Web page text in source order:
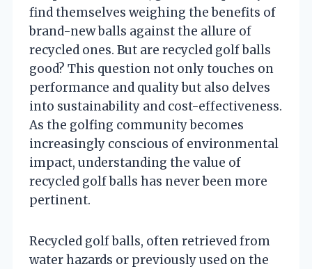
find themselves weighing the benefits of
brand-new balls against the allure of
recycled ones. But are recycled golf balls
good? This question not only touches on
performance and quality but also delves
into sustainability and cost-effectiveness.
As the golfing community becomes
increasingly conscious of environmental
impact, understanding the value of
recycled golf balls has never been more
pertinent.
Recycled golf balls, often retrieved from
water hazards or previously used on the